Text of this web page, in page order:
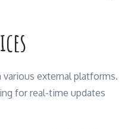
external platforms.
for real-time updates